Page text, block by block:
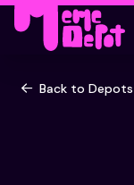
Back to Depots